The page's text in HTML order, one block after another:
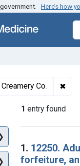
Skip to first result
Here’s how
Co. ✖
1 entry found
Search
1. 12250.
forfeiture,